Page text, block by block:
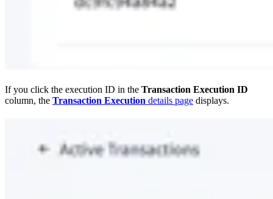
If you click the execution ID in the Transaction Execution ID
column, the Transaction Execution details page displays.